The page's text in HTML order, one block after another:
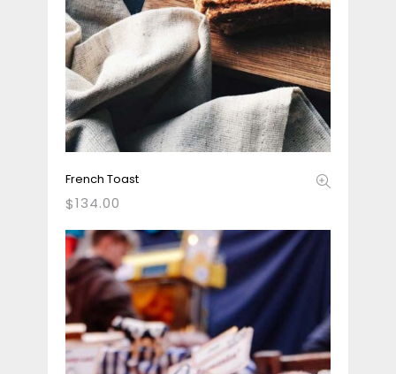
French Toast
$134.00